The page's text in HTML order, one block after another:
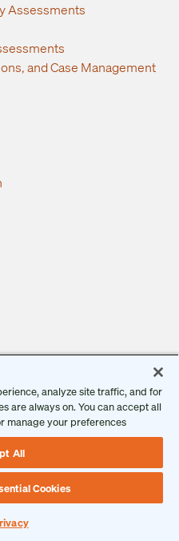
Assessments
and Case Management
analyze site traffic, and for
are always on. You can accept all
manage your preferences
All
Cookies